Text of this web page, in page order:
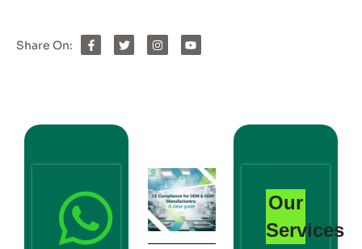
Share On:
Our
Services